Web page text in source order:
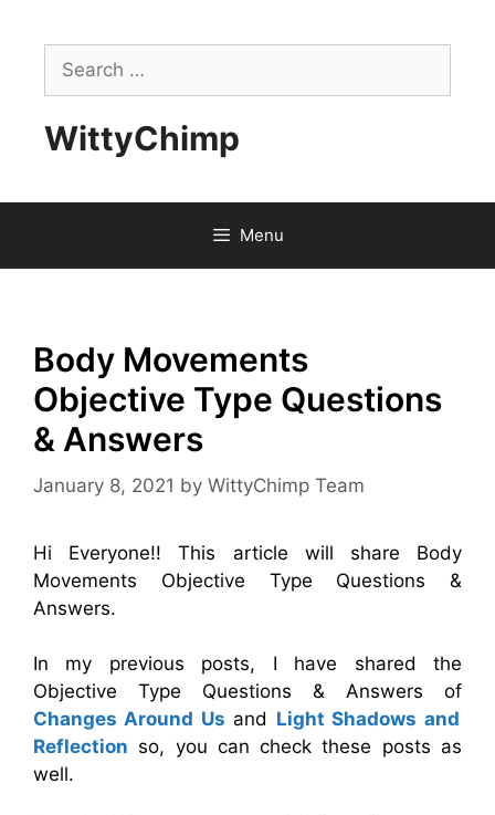
contentSearch
for:
WittyChimp
Menu
Body Movements
Objective Type Questions
& Answers
January 8, 2021 by WittyChimp Team
Hi Everyone!! This article will share Body
Movements Objective Type Questions &
Answers.
In my previous posts, I have shared the
Objective Type Questions & Answers of
Changes Around Us and Light Shadows and
Reflection so, you can check these posts as
well.